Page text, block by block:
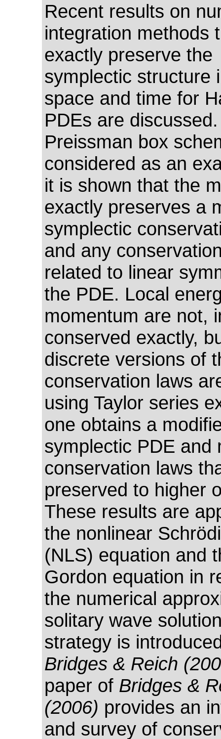
Recent results on
integration methods
exactly preserve the
symplectic structure
space and time for
PDEs are
Preissman box
considered as an
it is shown that the
exactly preserves a
symplectic
and any
related to linear
the PDE. Local
momentum are not,
conserved exactly,
discrete versions of
conservation laws
using Taylor series
one obtains a
symplectic PDE and
conservation laws
preserved to higher
These results are
the nonlinear
(NLS) equation and
Gordon equation in
the numerical
solitary wave
strategy is
Bridges & Reich
paper of Bridges &
(2006) provides an
and survey of